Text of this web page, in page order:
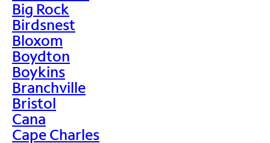
Big Rock
Birdsnest
Bloxom
Boydton
Boykins
Branchville
Bristol
Cana
Cape Charles